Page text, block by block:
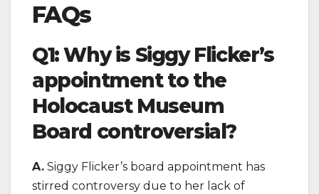
FAQs
Q1: Why is Siggy Flicker’s
appointment to the
Holocaust Museum
Board controversial?
A. Siggy Flicker’s board appointment has
stirred controversy due to her lack of